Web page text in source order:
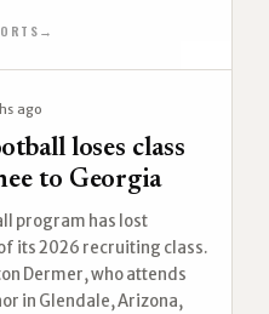
→
ago
loses class
to Georgia
program has lost
its 2026 recruiting class.
Dermer, who attends
in Glendale, Arizona,